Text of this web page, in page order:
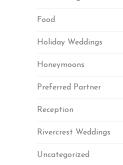
Food
Holiday Weddings
Honeymoons
Preferred Partner
Reception
Rivercrest Weddings
Uncategorized